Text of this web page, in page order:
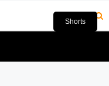
Shorts